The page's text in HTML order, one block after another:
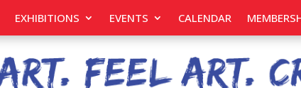
EXHIBITIONS EVENTS CALENDAR